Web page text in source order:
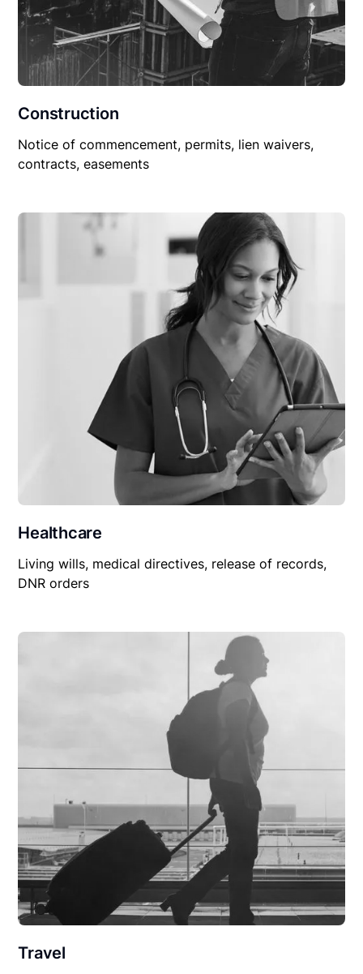
Construction
Notice of commencement, permits, lien waivers,
contracts, easements
Healthcare
Living wills, medical directives, release of records,
DNR orders
Travel